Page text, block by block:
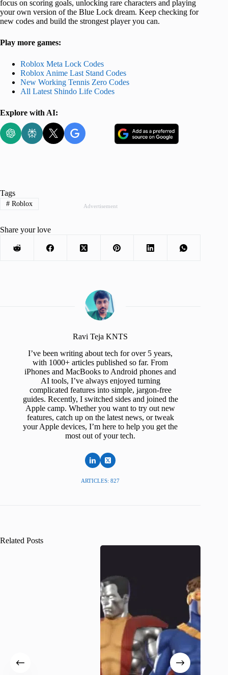
focus on scoring goals, unlocking rare characters and playing
your own version of the Blue Lock dream. Keep checking for
new codes and build the strongest player you can.
Play more games:
Roblox Meta Lock Codes
Roblox Anime Last Stand Codes
New Working Tennis Zero Codes
All Latest Shindo Life Codes
Explore with AI:
Advertisement
Tags
#Roblox
Share your love
Ravi Teja KNTS
I’ve been writing about tech for over 5 years,
with 1000+ articles published so far. From
iPhones and MacBooks to Android phones and
AI tools, I’ve always enjoyed turning
complicated features into simple, jargon-free
guides. Recently, I switched sides and joined the
Apple camp. Whether you want to try out new
features, catch up on the latest news, or tweak
your Apple devices, I’m here to help you get the
most out of your tech.
ARTICLES: 827
Related Posts